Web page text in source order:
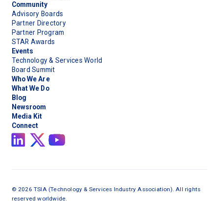
Community
Advisory Boards
Partner Directory
Partner Program
STAR Awards
Events
Technology & Services World
Board Summit
Who We Are
What We Do
Blog
Newsroom
Media Kit
Connect
©2026 TSIA (Technology & Services Industry Association). All rights
reserved worldwide.